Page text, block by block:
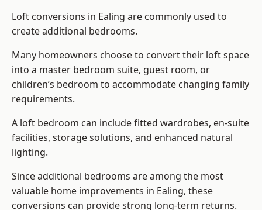
Loft conversions in Ealing are commonly used to
create additional bedrooms.
Many homeowners choose to convert their loft space
into a master bedroom suite, guest room, or
children’s bedroom to accommodate changing family
requirements.
A loft bedroom can include fitted wardrobes, en-suite
facilities, storage solutions, and enhanced natural
lighting.
Since additional bedrooms are among the most
valuable home improvements in Ealing, these
conversions can provide strong long-term returns.